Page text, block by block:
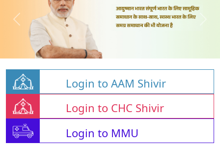
Login to AAM Shivir
Login to CHC Shivir
Login to MMU